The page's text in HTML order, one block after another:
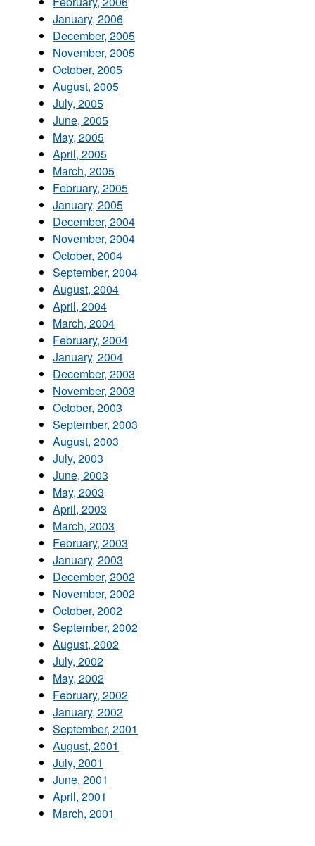
January, 2006
December, 2005
November, 2005
October, 2005
August, 2005
July, 2005
June, 2005
May, 2005
April, 2005
March, 2005
February, 2005
January, 2005
December, 2004
November, 2004
October, 2004
September, 2004
August, 2004
April, 2004
March, 2004
February, 2004
January, 2004
December, 2003
November, 2003
October, 2003
September, 2003
August, 2003
July, 2003
June, 2003
May, 2003
April, 2003
March, 2003
February, 2003
January, 2003
December, 2002
November, 2002
October, 2002
September, 2002
August, 2002
July, 2002
May, 2002
February, 2002
January, 2002
September, 2001
August, 2001
July, 2001
June, 2001
April, 2001
March, 2001